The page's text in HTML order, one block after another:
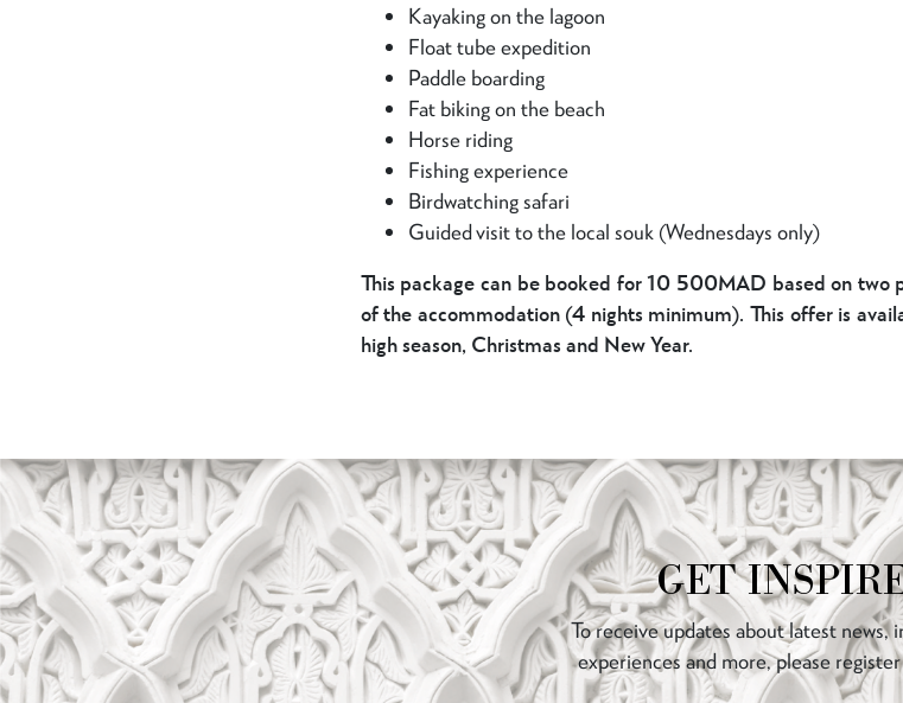
Kayaking on the lagoon
Float tube expedition
Paddle boarding
Fat biking on the beach
Horse riding
Fishing experience
Birdwatching safari
Guided visit to the local souk (Wednesdays only)
This package can be booked for 10 500MAD based on two
of the accommodation (4 nights minimum). This offer is
high season, Christmas and New Year.
GET
To receive updates about latest news,
experiences and more, please